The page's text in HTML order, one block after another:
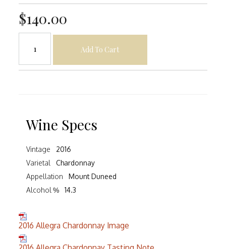
$140.00
Add To Cart
Wine Specs
Vintage
2016
Varietal
Chardonnay
Appellation
Mount Duneed
Alcohol %
14.3
2016 Allegra Chardonnay Image